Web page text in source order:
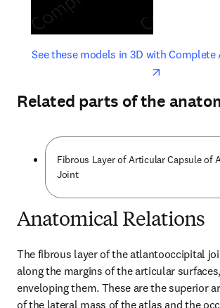
See these models in 3D with Complete
opens in new tab/window
Related parts of the
Fibrous Layer of Articular Capsule of
Joint
Anatomical Relations
The fibrous layer of the atlantooccipital
along the margins of the articular
enveloping them. These are the superior
of the lateral mass of the atlas and the